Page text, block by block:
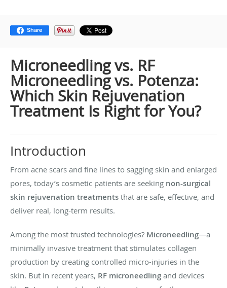
Share
Microneedling vs. RF
Microneedling vs. Potenza:
Which Skin Rejuvenation
Treatment Is Right for You?
Introduction
From acne scars and fine lines to sagging skin and enlarged
pores, today’s cosmetic patients are seeking non-surgical
skin rejuvenation treatments that are safe, effective, and
deliver real, long-term results.
Among the most trusted technologies? Microneedling—a
minimally invasive treatment that stimulates collagen
production by creating controlled micro-injuries in the
skin. But in recent years, RF microneedling and devices